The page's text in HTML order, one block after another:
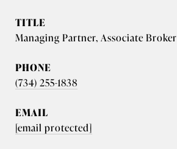
TITLE
Managing Partner, Associate Broker
PHONE
(734) 255-1838
EMAIL
[email protected]